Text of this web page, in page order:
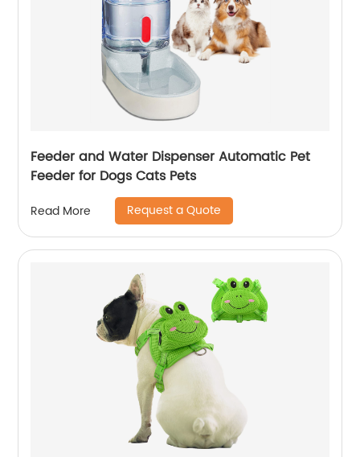
Feeder and Water Dispenser Automatic Pet
Feeder for Dogs Cats Pets
Read More Request a Quote